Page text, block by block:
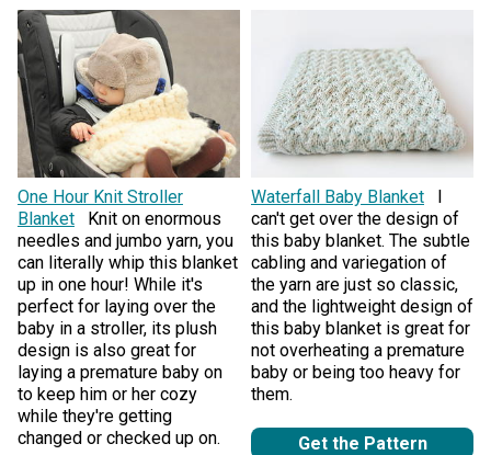
One Hour Knit Stroller
Blanket
Knit on enormous
needles and jumbo yarn, you
can literally whip this blanket
up in one hour! While it's
perfect for laying over the
baby in a stroller, its plush
design is also great for
laying a premature baby on
to keep him or her cozy
while they're getting
changed or checked up on.
Waterfall Baby Blanket
I
can't get over the design of
this baby blanket. The subtle
cabling and variegation of
the yarn are just so classic,
and the lightweight design of
this baby blanket is great for
not overheating a premature
baby or being too heavy for
them.
Get the Pattern